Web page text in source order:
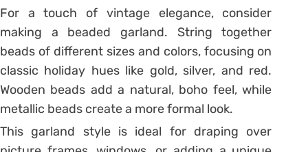
For a touch of vintage elegance, consider
making a beaded garland. String together
beads of different sizes and colors, focusing on
classic holiday hues like gold, silver, and red.
Wooden beads add a natural, boho feel, while
metallic beads create a more formal look.
This garland style is ideal for draping over